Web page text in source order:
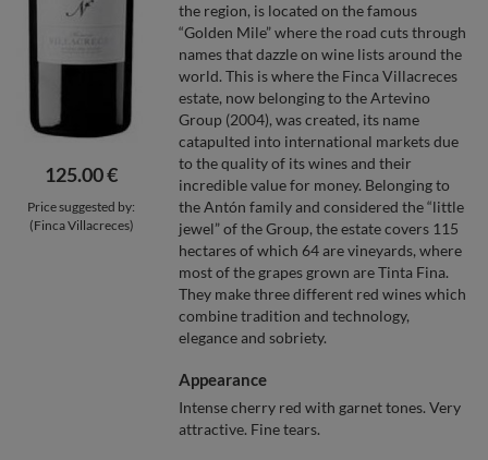
125.00 €
Price suggested by:
(Finca Villacreces)
the region, is located on the famous
“Golden Mile” where the road cuts through
names that dazzle on wine lists around the
world. This is where the Finca Villacreces
estate, now belonging to the Artevino
Group (2004), was created, its name
catapulted into international markets due
to the quality of its wines and their
incredible value for money. Belonging to
the Antón family and considered the “little
jewel” of the Group, the estate covers 115
hectares of which 64 are vineyards, where
most of the grapes grown are Tinta Fina.
They make three different red wines which
combine tradition and technology,
elegance and sobriety.
Appearance
Intense cherry red with garnet tones. Very
attractive. Fine tears.